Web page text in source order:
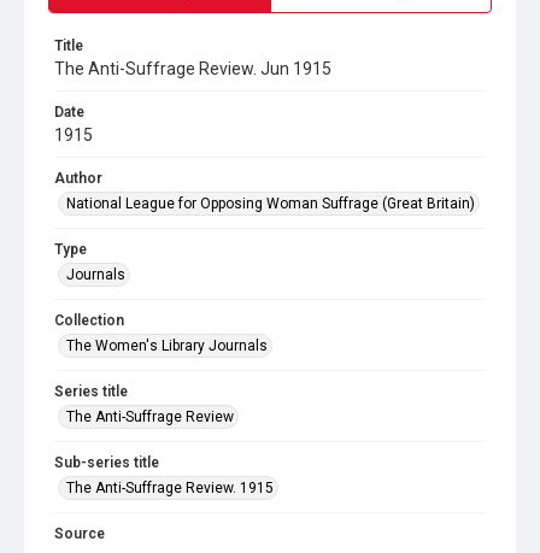
Title
The Anti-Suffrage Review. Jun 1915
Date
1915
Author
National League for Opposing Woman Suffrage (Great Britain)
Type
Journals
Collection
The Women's Library Journals
Series title
The Anti-Suffrage Review
Sub-series title
The Anti-Suffrage Review. 1915
Source